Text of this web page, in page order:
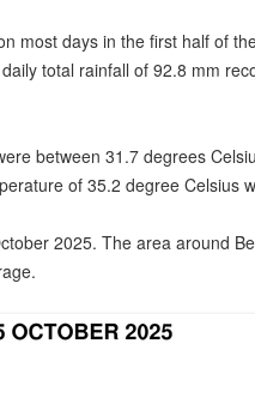
days in the first half of
total rainfall of 92.8 mm
between 31.7 degrees
of 35.2 degree Celsius
2025. The area around